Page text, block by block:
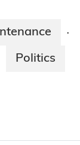
·
Politics